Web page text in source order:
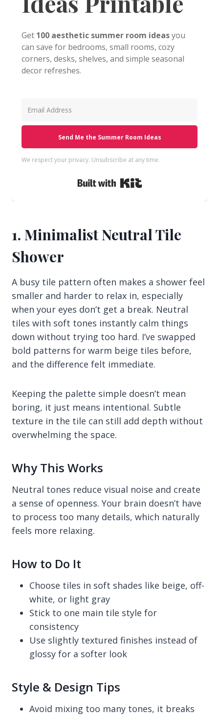
Get 100 aesthetic summer room ideasyou
can save for bedrooms, small rooms, cozy
corners, desks, shelves, and simple seasonal
decor refreshes.
Send Me the Summer Room Ideas
We respect your privacy. Unsubscribe at any time.
1. Minimalist Neutral Tile
Shower
A busy tile pattern often makes a shower feel
smaller and harder to relax in, especially
when your eyes don’t get a break. Neutral
tiles with soft tones instantly calm things
down without trying too hard. I’ve swapped
bold patterns for warm beige tiles before,
and the difference felt immediate.
Keeping the palette simple doesn’t mean
boring, it just means intentional. Subtle
texture in the tile can still add depth without
overwhelming the space.
Why This Works
Neutral tones reduce visual noise and create
a sense of openness. Your brain doesn’t have
to process too many details, which naturally
feels more relaxing.
How to Do It
Choose tiles in soft shades like beige, off-
white, or light gray
Stick to one main tile style for
consistency
Use slightly textured finishes instead of
glossy for a softer look
Style & Design Tips
Avoid mixing too many tones, it breaks